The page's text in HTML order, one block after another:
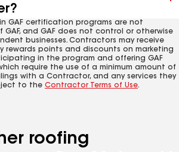
GAF certification programs are not
GAF, and GAF does not control or otherwise
businesses. Contractors may receive
rewards points and discounts on marketing
in the program and offering GAF
require the use of a minimum amount of
with a Contractor, and any services they
to the Contractor Terms of Use.
roofing